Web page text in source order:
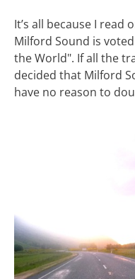
It’s all because I read
Milford Sound is
the World". If all the
decided that Milford
have no reason to